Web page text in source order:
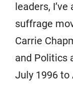
leaders,
suffrage
Carrie
and Politics
July 1996 to